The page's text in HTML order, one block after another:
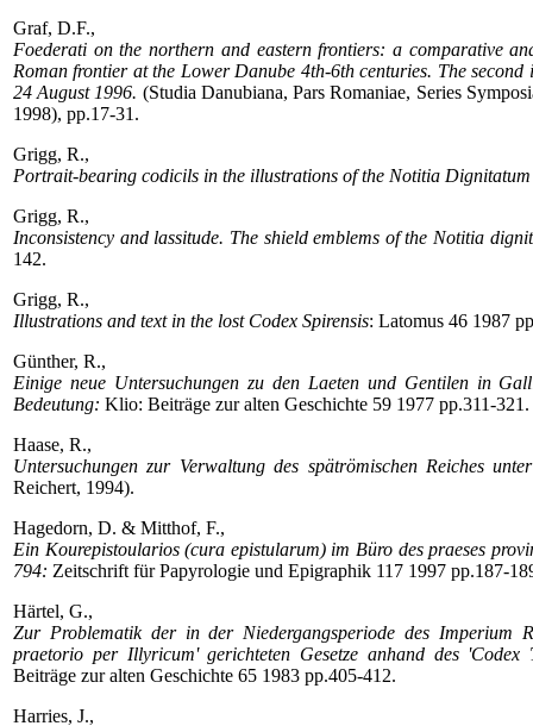
Graf, D.F.,
Foederati on the northern and eastern frontiers: a comparative
Roman frontier at the Lower Danube 4th-6th centuries. The
24 August 1996. (Studia Danubiana, Pars Romaniae, Series
1998), pp.17-31.
Grigg, R.,
Portrait-bearing codicils in the illustrations of the Notitia
Grigg, R.,
Inconsistency and lassitude. The shield emblems of the Notitia
142.
Grigg, R.,
Illustrations and text in the lost Codex Spirensis: Latomus 46 1987
Günther, R.,
Einige neue Untersuchungen zu den Laeten und Gentilen in
Bedeutung: Klio: Beiträge zur alten Geschichte 59 1977 pp.311-321.
Haase, R.,
Untersuchungen zur Verwaltung des spätrömischen Reiches
Reichert, 1994).
Hagedorn, D. & Mitthof, F.,
Ein Kourepistoularios (cura epistularum) im Büro des praeses
794: Zeitschrift für Papyrologie und Epigraphik 117 1997 pp.187-
Härtel, G.,
Zur Problematik der in der Niedergangsperiode des Imperium
praetorio per Illyricum' gerichteten Gesetze anhand des 'Codex
Beiträge zur alten Geschichte 65 1983 pp.405-412.
Harries, J.,